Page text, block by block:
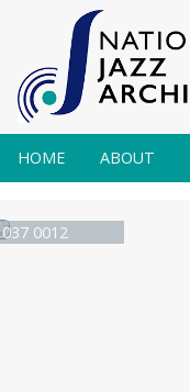
HOME ABOUT
0012